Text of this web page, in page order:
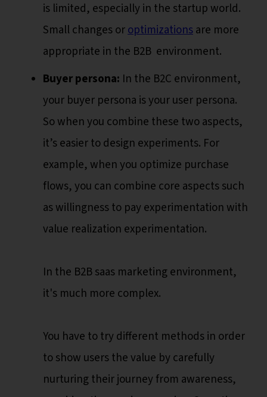
is limited, especially in the startup world.
Small changes oroptimizationsare more
appropriate in the B2B environment.
Buyer persona: In the B2C environment,
your buyer persona is your user persona.
So when you combine these two aspects,
it’s easier to design experiments. For
example, when you optimize purchase
flows, you can combine core aspects such
as willingness to pay experimentation with
value realization experimentation.
In the B2B saas marketing environment,
it's much more complex.
You have to try different methods in order
to show users the value by carefully
nurturing their journey from awareness,